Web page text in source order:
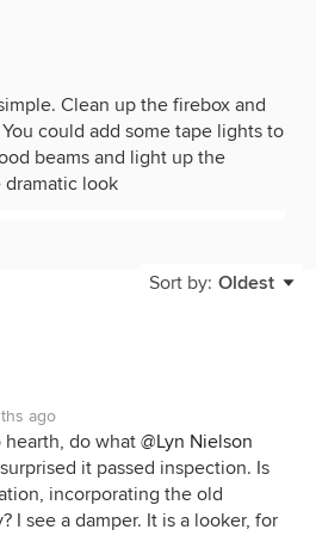
Clean up the firebox and
could add some tape lights to
beams and light up the
look
Sort by: Oldest
ago
do what @Lyn Nielson
it passed inspection. Is
incorporating the old
I see a damper. It is a looker, for